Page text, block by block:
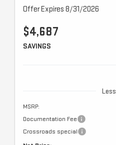
Offer Expires 8/31/2026
$4,687
SAVINGS
Less
MSRP:
Documentation Fee
Crossroads special